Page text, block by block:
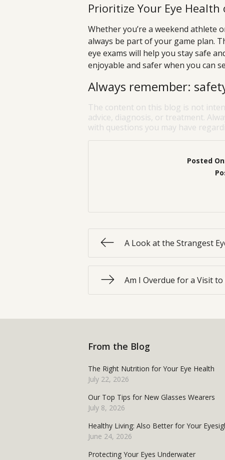
Prioritize Your Eye Health
Whether you’re a weekend athlete
always be part of your game plan.
eye exams will help you stay safe
enjoyable and safer when you can
Always remember:
The content on this blog is not
advice, diagnosis, or treatment.
with questions you may have
Posted
A Look at the Strangest
Am I Overdue for a Visit to
From the Blog
The Right Nutrition for Your Eye Health
July 22, 2026
Our Top Tips for New Glasses Wearers
July 8, 2026
Healthy Living: Also Better for Your
June 24, 2026
Protecting Your Eyes Underwater